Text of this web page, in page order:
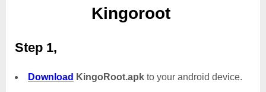
Kingoroot
Step 1,
Download KingoRoot.apk to your android device.